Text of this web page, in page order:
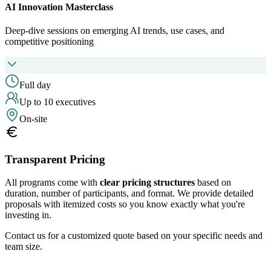
AI Innovation Masterclass
Deep-dive sessions on emerging AI trends, use cases, and
competitive positioning
Full day
Up to 10 executives
On-site
Transparent Pricing
All programs come with clear pricing structures based on
duration, number of participants, and format. We provide detailed
proposals with itemized costs so you know exactly what you're
investing in.
Contact us for a customized quote based on your specific needs and
team size.